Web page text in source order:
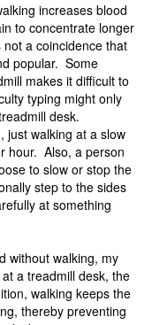
increases blood
to concentrate longer
a coincidence that
popular. Some
makes it difficult to
typing might only
desk.
just walking at a slow
hour. Also, a person
to slow or stop the
step to the sides
at something
without walking, my
a treadmill desk, the
walking keeps the
thereby preventing